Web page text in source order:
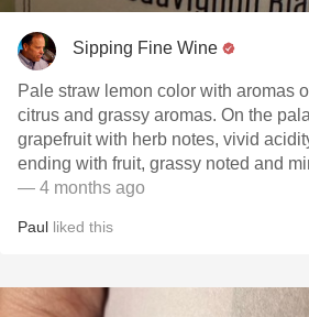
Sipping Fine Wine
Pale straw lemon color with aromas
citrus and grassy aromas. On the
grapefruit with herb notes, vivid
ending with fruit, grassy noted and
— 4 months ago
Paul liked this